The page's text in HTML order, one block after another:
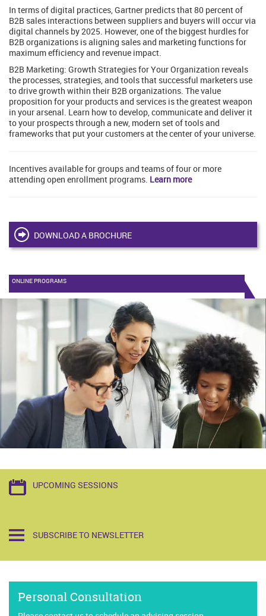
In terms of digital practices, Gartner predicts that 80 percent of
B2B sales interactions between suppliers and buyers will occur via
digital channels by 2025. However, one of the biggest hurdles for
B2B organizations is aligning sales and marketing functions for
maximum efficiency and revenue impact.
B2B Marketing: Growth Strategies for Your Organization reveals
the processes, strategies, and tools that successful marketers use
to drive growth within their B2B organizations. The value
proposition for your products and services is the greatest weapon
in your arsenal. Learn how to develop, communicate and deliver it
to your prospects through a new, modern set of tools and
frameworks that put your customers at the center of your universe.
Incentives available for groups and teams of four or more
attending open enrollment programs. Learn more
DOWNLOAD A BROCHURE
ONLINE PROGRAMS
UPCOMING SESSIONS
SUBSCRIBE TO NEWSLETTER
Personal Consultation